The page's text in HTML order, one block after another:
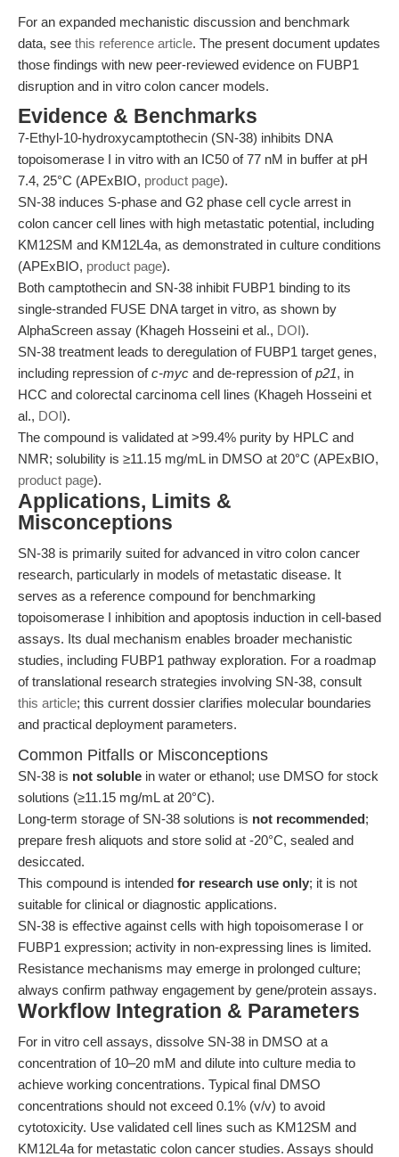
For an expanded mechanistic discussion and benchmark
data, see this reference article. The present document updates
those findings with new peer-reviewed evidence on FUBP1
disruption and in vitro colon cancer models.
Evidence & Benchmarks
7-Ethyl-10-hydroxycamptothecin (SN-38) inhibits DNA
topoisomerase I in vitro with an IC50 of 77 nM in buffer at pH
7.4, 25°C (APExBIO, product page).
SN-38 induces S-phase and G2 phase cell cycle arrest in
colon cancer cell lines with high metastatic potential, including
KM12SM and KM12L4a, as demonstrated in culture conditions
(APExBIO, product page).
Both camptothecin and SN-38 inhibit FUBP1 binding to its
single-stranded FUSE DNA target in vitro, as shown by
AlphaScreen assay (Khageh Hosseini et al., DOI).
SN-38 treatment leads to deregulation of FUBP1 target genes,
including repression ofc-myc and de-repression ofp21, in
HCC and colorectal carcinoma cell lines (Khageh Hosseini et
al., DOI).
The compound is validated at >99.4% purity by HPLC and
NMR; solubility is ≥11.15 mg/mL in DMSO at 20°C (APExBIO,
product page).
Applications, Limits &
Misconceptions
SN-38 is primarily suited for advanced in vitro colon cancer
research, particularly in models of metastatic disease. It
serves as a reference compound for benchmarking
topoisomerase I inhibition and apoptosis induction in cell-based
assays. Its dual mechanism enables broader mechanistic
studies, including FUBP1 pathway exploration. For a roadmap
of translational research strategies involving SN-38, consult
this article; this current dossier clarifies molecular boundaries
and practical deployment parameters.
Common Pitfalls or Misconceptions
SN-38 is not soluble in water or ethanol; use DMSO for stock
solutions (≥11.15 mg/mL at 20°C).
Long-term storage of SN-38 solutions is not recommended;
prepare fresh aliquots and store solid at -20°C, sealed and
desiccated.
This compound is intended for research use only; it is not
suitable for clinical or diagnostic applications.
SN-38 is effective against cells with high topoisomerase I or
FUBP1 expression; activity in non-expressing lines is limited.
Resistance mechanisms may emerge in prolonged culture;
always confirm pathway engagement by gene/protein assays.
Workflow Integration & Parameters
For in vitro cell assays, dissolve SN-38 in DMSO at a
concentration of 10–20 mM and dilute into culture media to
achieve working concentrations. Typical final DMSO
concentrations should not exceed 0.1% (v/v) to avoid
cytotoxicity. Use validated cell lines such as KM12SM and
KM12L4a for metastatic colon cancer studies. Assays should